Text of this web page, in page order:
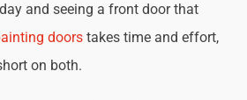
and seeing a front door that
doors takes time and effort,
on both.